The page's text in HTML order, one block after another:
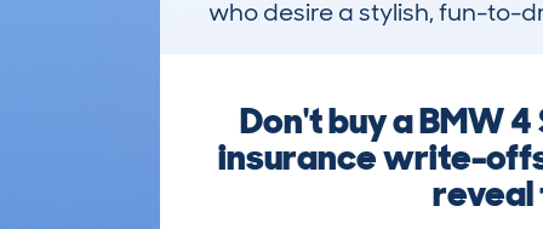
who desire a stylish, fun-to-
Don't buy a BMW
insurance write-
reveal